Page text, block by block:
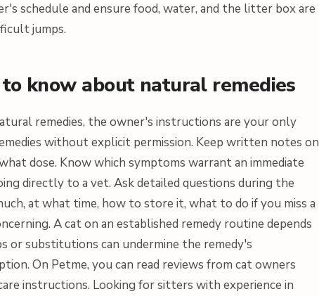
schedule and ensure food, water, and the litter box are
jumps.
know about natural remedies
remedies, the owner's instructions are your only
without explicit permission. Keep written notes on
dose. Know which symptoms warrant an immediate
directly to a vet. Ask detailed questions during the
at what time, how to store it, what to do if you miss a
A cat on an established remedy routine depends
or substitutions can undermine the remedy's
On Petme, you can read reviews from cat owners
instructions. Looking for sitters with experience in